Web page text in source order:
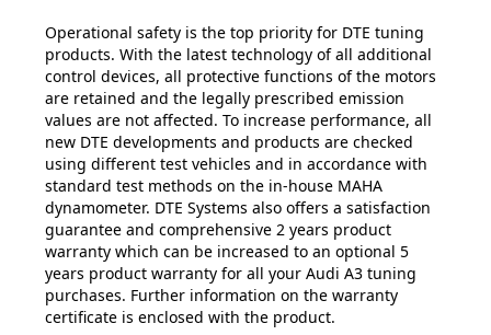
Operational safety is the top priority for DTE tuning
products. With the latest technology of all additional
control devices, all protective functions of the motors
are retained and the legally prescribed emission
values are not affected. To increase performance, all
new DTE developments and products are checked
using different test vehicles and in accordance with
standard test methods on the in-house MAHA
dynamometer. DTE Systems also offers a satisfaction
guarantee and comprehensive 2 years product
warranty which can be increased to an optional 5
years product warranty for all your Audi A3 tuning
purchases. Further information on the warranty
certificate is enclosed with the product.